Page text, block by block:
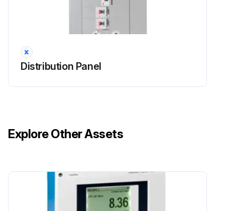
Distribution Panel
Explore Other Assets